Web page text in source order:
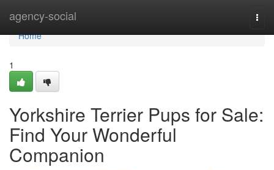
agency-social
Home
Home
1
Yorkshire Terrier Pups for Sale:
Find Your Wonderful
Companion